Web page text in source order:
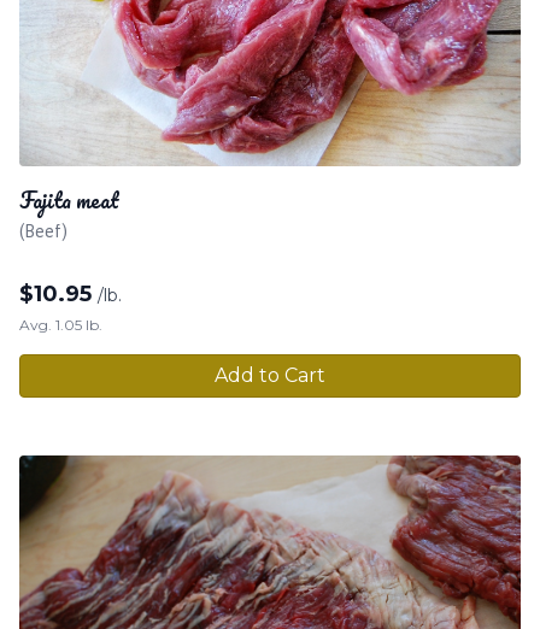
Fajita meat
(Beef)
$10.95 /lb.
Avg. 1.05 lb.
Add to Cart